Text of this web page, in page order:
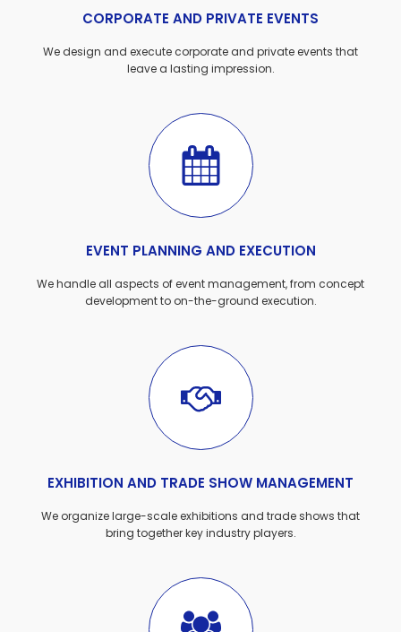
CORPORATE AND PRIVATE EVENTS
We design and execute corporate and private events that
leave a lasting impression.
EVENT PLANNING AND EXECUTION
We handle all aspects of event management, from concept
development to on-the-ground execution.
EXHIBITION AND TRADE SHOW MANAGEMENT
We organize large-scale exhibitions and trade shows that
bring together key industry players.